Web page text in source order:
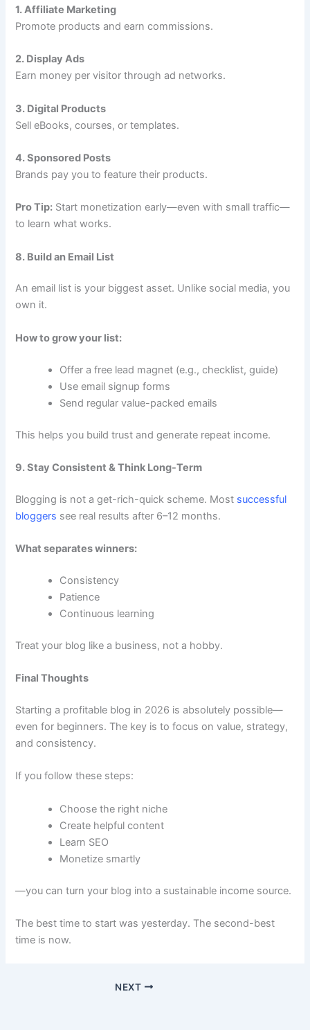
1. Affiliate Marketing
Promote products and earn commissions.
2. Display Ads
Earn money per visitor through ad networks.
3. Digital Products
Sell eBooks, courses, or templates.
4. Sponsored Posts
Brands pay you to feature their products.
Pro Tip: Start monetization early—even with small traffic—
to learn what works.
8. Build an Email List
An email list is your biggest asset. Unlike social media, you
own it.
How to grow your list:
Offer a free lead magnet (e.g., checklist, guide)
Use email signup forms
Send regular value-packed emails
This helps you build trust and generate repeat income.
9. Stay Consistent & Think Long-Term
Blogging is not a get-rich-quick scheme. Most successful
bloggers see real results after 6–12 months.
What separates winners:
Consistency
Patience
Continuous learning
Treat your blog like a business, not a hobby.
Final Thoughts
Starting a profitable blog in 2026 is absolutely possible—
even for beginners. The key is to focus on value, strategy,
and consistency.
If you follow these steps:
Choose the right niche
Create helpful content
Learn SEO
Monetize smartly
—you can turn your blog into a sustainable income source.
The best time to start was yesterday. The second-best
time is now.
NEXT